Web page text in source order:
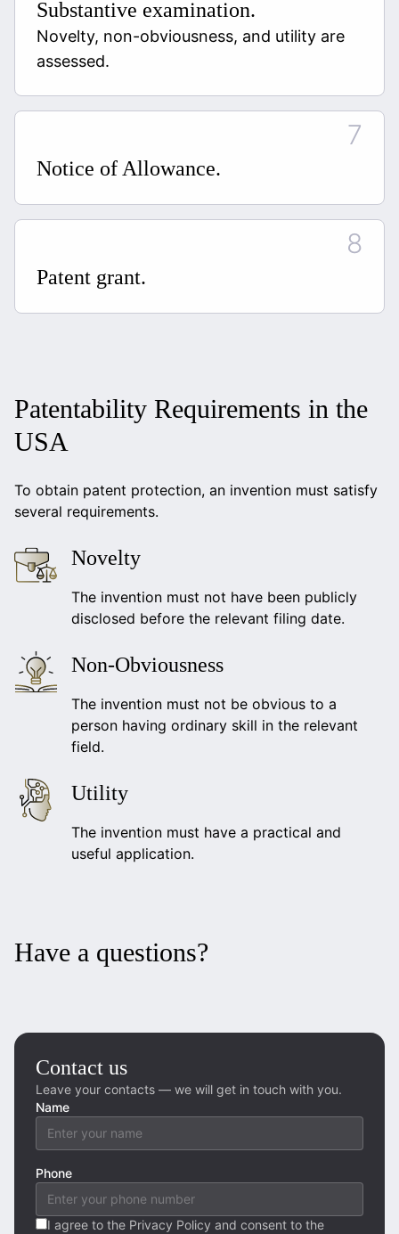
Substantive examination.
Novelty, non-obviousness, and utility are
assessed.
Notice of Allowance.
Patent grant.
Patentability Requirements in the
USA
To obtain patent protection, an invention must satisfy
several requirements.
Novelty
The invention must not have been publicly
disclosed before the relevant filing date.
Non-Obviousness
The invention must not be obvious to a
person having ordinary skill in the relevant
field.
Utility
The invention must have a practical and
useful application.
Have a questions?
Contact us
Leave your contacts — we will get in touch with you.
Name
Phone
I agree to the Privacy Policy and consent to the